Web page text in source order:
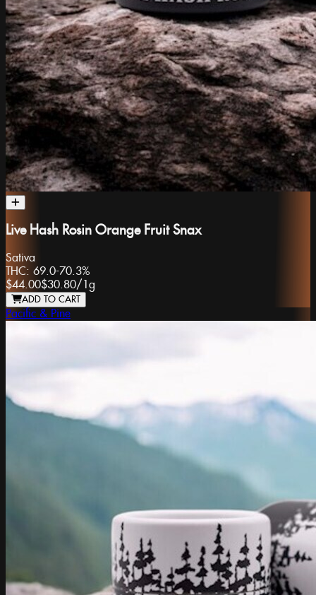
Live Hash Rosin Orange Fruit Snax
Sativa
THC: 69.0-70.3%
$44.00$30.80/1g
ADD TO CART
Pacific & Pine